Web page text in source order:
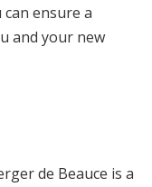
ensure a
and your new
de Beauce is a